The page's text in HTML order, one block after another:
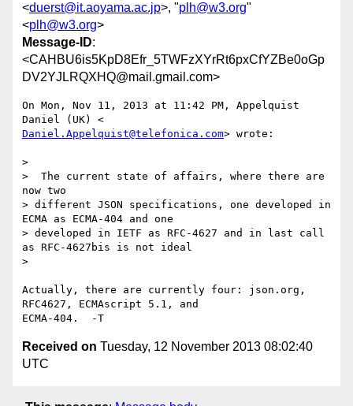
<duerst@it.aoyama.ac.jp>, "plh@w3.org"
<plh@w3.org>
Message-ID:
<CAHBU6is5KpD8Efr_5TWFzXYrRt6pxCfYZBe0oGp
DV2YJLRQXHQ@mail.gmail.com>
On Mon, Nov 11, 2013 at 11:42 PM, Appelquist
Daniel.Appelquist@telefonica.com> wrote:
>
>  The current state of affairs, where there are
now two
> different JSON specifications, one developed in
ECMA as ECMA-404 and one
> developed in IETF as RFC-4627 and in last call
as RFC-4627bis is not ideal
>
Actually, there are currently four: json.org,
RFC4627, ECMAscript 5.1, and
Received on Tuesday, 12 November 2013 08:02:40
UTC